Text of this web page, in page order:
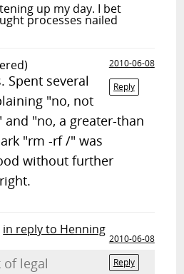
up my day. I bet
processes nailed
2010-06-08
Reply
Spent several
"no, not
and "no, a greater-than
"rm -rf /" was
without further
in reply to Henning
2010-06-08
Reply
of legal